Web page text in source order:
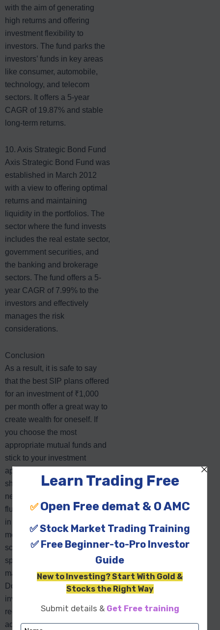
with the aim of generating
high returns and offering
investment flexibility to
investors. The fund parks the
investors’ funds in key areas
like consumer, automobile,
technology, and telecom
sectors. It offers a 5-year
CAGR of 19.87% and stable
long-term returns.
10. Axis Strategic Bond Fund
Axis Strategic Bond Fund was
established in March 2012
with a view to offering optimal
returns and maintaining
liquidity in the portfolios. The
sector where the fund invests
includes the real estate sector,
government securities, and
the banking and brokerage
sectors. The fund offers a 5-
year CAGR of 7.99% to the
investors and effectively
manages the risk
considerations.
Conclusion
As a result, it is safe to say
that the best SIP plans offered
for an investment of ₹1,000
per month offer a great way to
create wealth for oneself. If
you choose the most
appropriate mutual funds and
stick to your investment
approach, you will be able to
shield yourself from the
negative effects of market
fluctuations and enjoy gains
in the end. As it was
mentioned above, each of the
schemes provided here has
specific advantages, which
may suit your financial goals.
Don’t forget to monitor your
investment performance
regularly and make
adjustments when necessary!